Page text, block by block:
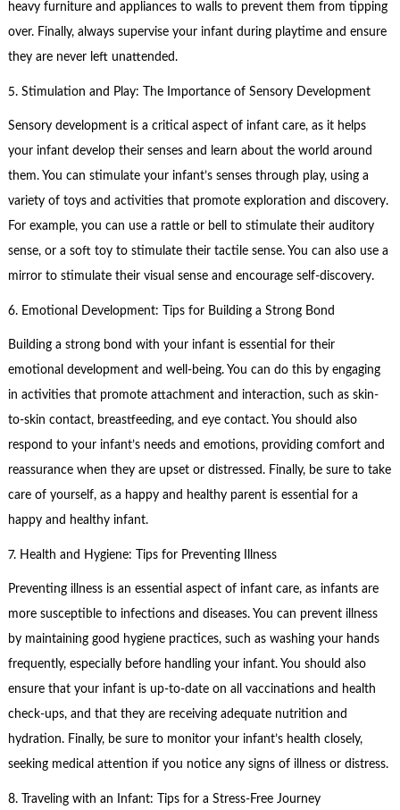
heavy furniture and appliances to walls to prevent them from tipping
over. Finally, always supervise your infant during playtime and ensure
they are never left unattended.
5. Stimulation and Play: The Importance of Sensory Development
Sensory development is a critical aspect of infant care, as it helps
your infant develop their senses and learn about the world around
them. You can stimulate your infant’s senses through play, using a
variety of toys and activities that promote exploration and discovery.
For example, you can use a rattle or bell to stimulate their auditory
sense, or a soft toy to stimulate their tactile sense. You can also use a
mirror to stimulate their visual sense and encourage self-discovery.
6. Emotional Development: Tips for Building a Strong Bond
Building a strong bond with your infant is essential for their
emotional development and well-being. You can do this by engaging
in activities that promote attachment and interaction, such as skin-
to-skin contact, breastfeeding, and eye contact. You should also
respond to your infant’s needs and emotions, providing comfort and
reassurance when they are upset or distressed. Finally, be sure to take
care of yourself, as a happy and healthy parent is essential for a
happy and healthy infant.
7. Health and Hygiene: Tips for Preventing Illness
Preventing illness is an essential aspect of infant care, as infants are
more susceptible to infections and diseases. You can prevent illness
by maintaining good hygiene practices, such as washing your hands
frequently, especially before handling your infant. You should also
ensure that your infant is up-to-date on all vaccinations and health
check-ups, and that they are receiving adequate nutrition and
hydration. Finally, be sure to monitor your infant’s health closely,
seeking medical attention if you notice any signs of illness or distress.
8. Traveling with an Infant: Tips for a Stress-Free Journey